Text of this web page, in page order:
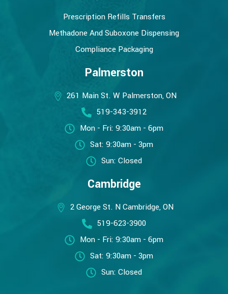
Prescription Refills Transfers
Methadone And Suboxone Dispensing
Compliance Packaging
Palmerston
261 Main St. W Palmerston, ON
519-343-3912
Mon - Fri: 9:30am - 6pm
Sat: 9:30am - 3pm
Sun: Closed
Cambridge
2 George St. N Cambridge, ON
519-623-3900
Mon - Fri: 9:30am - 6pm
Sat: 9:30am - 3pm
Sun: Closed